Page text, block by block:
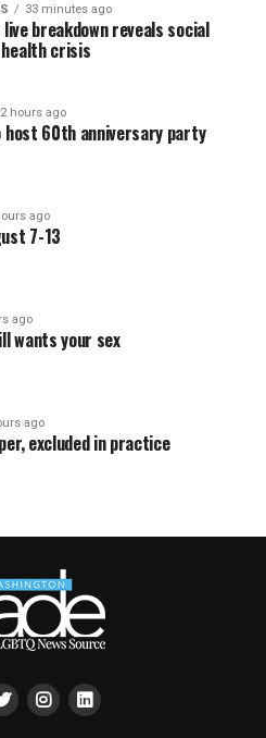
33 minutes ago
live breakdown reveals social
crisis
2 hours ago
host 60th anniversary party
ago
7-13
ago
wants your sex
ago
excluded in practice